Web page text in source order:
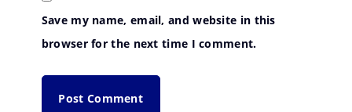
Save my name, email, and website in this
browser for the next time I comment.